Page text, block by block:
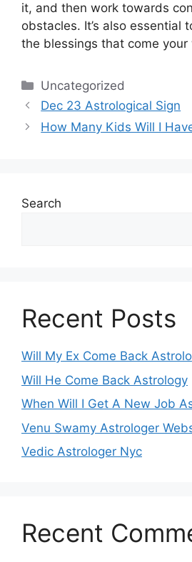
it, and then work towards
obstacles. It’s also essential
the blessings that come your
Categories
Uncategorized
Dec 23 Astrological Sign
How Many Kids Will I
Search
Recent Posts
Will My Ex Come Back
Will He Come Back Astrology
When Will I Get A New Job
Venu Swamy Astrologer
Vedic Astrologer Nyc
Recent